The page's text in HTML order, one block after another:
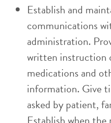
Establish and
communications
administration.
written instruction
medications and
information. Give
asked by patient,